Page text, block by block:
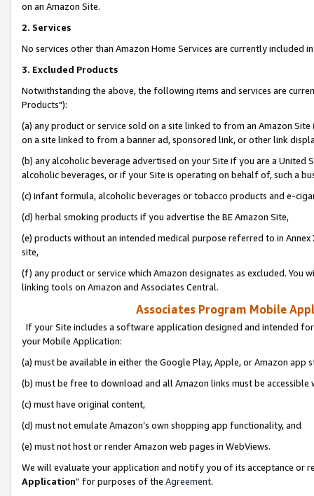
on an Amazon Site.
2. Services
No services other than Amazon Home Services are currently included
3. Excluded Products
Notwithstanding the above, the following items and services are
Products"):
(a) any product or service sold on a site linked to from an Amazon
on a site linked to from a banner ad, sponsored link, or other link
(b) any alcoholic beverage advertised on your Site if you are a
alcoholic beverages, or if your Site is operating on behalf of, such a
(c) infant formula, alcoholic beverages or tobacco products and e-
(d) herbal smoking products if you advertise the BE Amazon Site,
(e) products without an intended medical purpose referred to in
site,
(f) any product or service which Amazon designates as excluded. You
linking tools on Amazon and Associates Central.
Associates Program Mobile
If your Site includes a software application designed and intended
your Mobile Application:
(a) must be available in either the Google Play, Apple, or Amazon app
(b) must be free to download and all Amazon links must be
(c) must have original content,
(d) must not emulate Amazon’s own shopping app functionality, and
(e) must not host or render Amazon web pages in WebViews.
We will evaluate your application and notify you of its acceptance or
Application” for purposes of the Agreement.